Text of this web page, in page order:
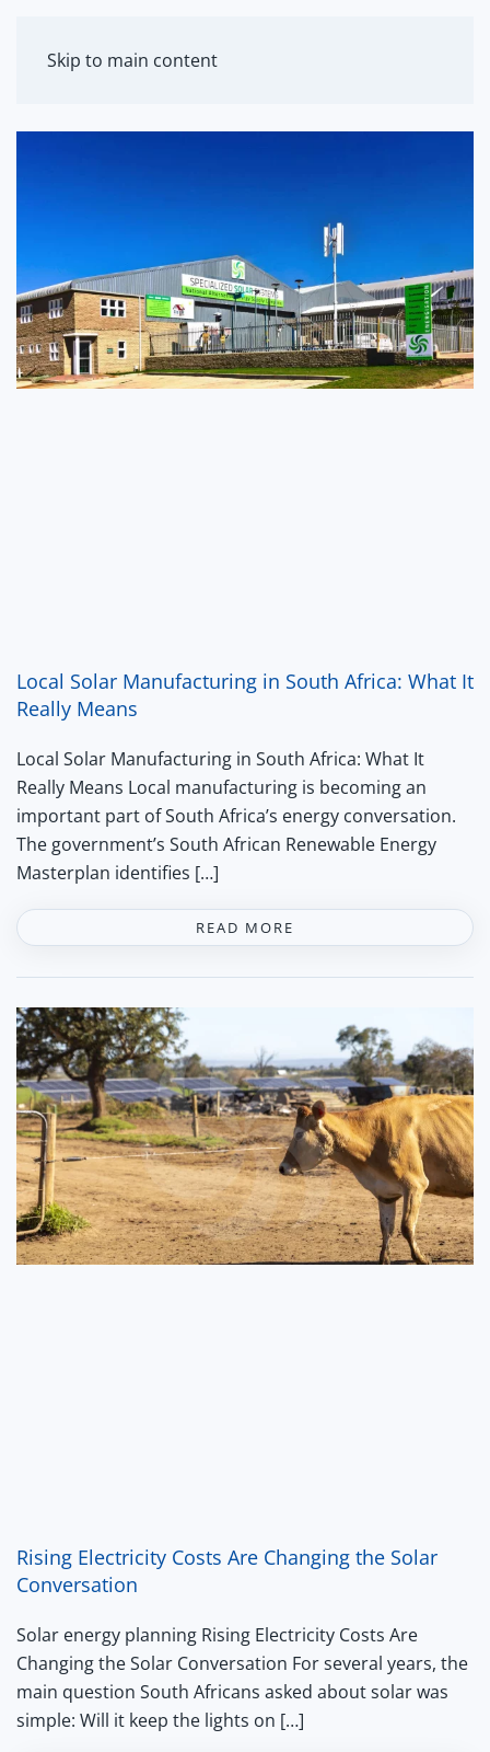
Skip to main content
Local Solar Manufacturing in South Africa: What It
Really Means
Local Solar Manufacturing in South Africa: What It
Really Means Local manufacturing is becoming an
important part of South Africa’s energy conversation.
The government’s South African Renewable Energy
Masterplan identifies […]
READ MORE
Rising Electricity Costs Are Changing the Solar
Conversation
Solar energy planning Rising Electricity Costs Are
Changing the Solar Conversation For several years, the
main question South Africans asked about solar was
simple: Will it keep the lights on […]